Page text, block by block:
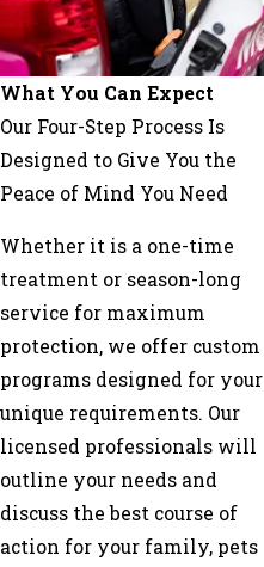
Ridgecrest
Saluda
Skyland
Swannanoa
Weaverville
What You Can Expect
Our Four-Step Process Is
Designed to Give You the
Peace of Mind You Need
Whether it is a one-time
treatment or season-long
service for maximum
protection, we offer custom
programs designed for your
unique requirements. Our
licensed professionals will
outline your needs and
discuss the best course of
action for your family, pets